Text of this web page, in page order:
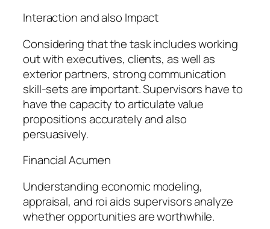
Interaction and also Impact
Considering that the task includes working
out with executives, clients, as well as
exterior partners, strong communication
skill-sets are important. Supervisors have to
have the capacity to articulate value
propositions accurately and also
persuasively.
Financial Acumen
Understanding economic modeling,
appraisal, and roi aids supervisors analyze
whether opportunities are worthwhile.